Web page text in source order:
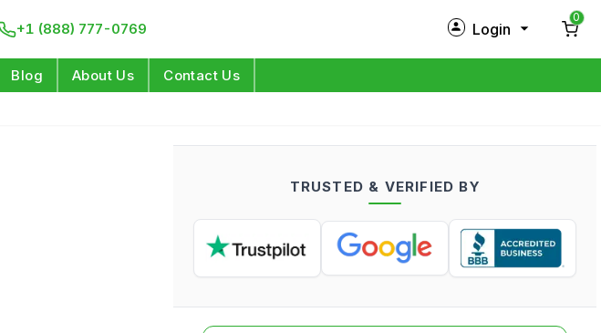
+1 (888) 777-0769 Login
Log in
0
Blog About Us Contact Us
TRUSTED & VERIFIED BY